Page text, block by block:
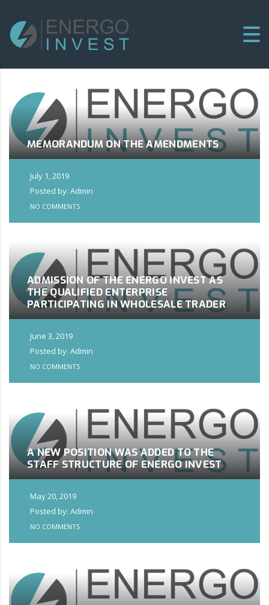
MEMORANDUM ON THE AMENDMENTS
July 1, 2019
Posted by: Admin
NO COMMENTS
ADMISSION OF THE ENERGO INVEST AS
THE QUALIFIED ENTERPRISE
PARTICIPATING IN WHOLESALE TRADER
June 3, 2019
Posted by: Admin
NO COMMENTS
A NEW POSITION WAS ADDED TO THE
STAFF STRUCTURE OF ENERGO INVEST
May 20, 2019
Posted by: Admin
NO COMMENTS